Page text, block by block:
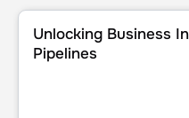
Unlocking Business
Unlocking Business
Pipelines